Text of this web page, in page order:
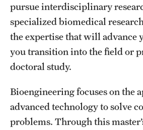
Interdisciplinary Academics
International Study
Libraries
Life at Temple
pursue interdisciplinary
specialized biomedical
the expertise that will advance
you transition into the field or
doctoral study.
Bioengineering focuses on the
advanced technology to solve
problems. Through this